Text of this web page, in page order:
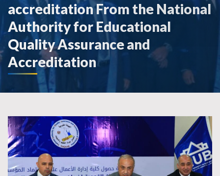
accreditation From the National
Authority for Educational
Quality Assurance and
Accreditation